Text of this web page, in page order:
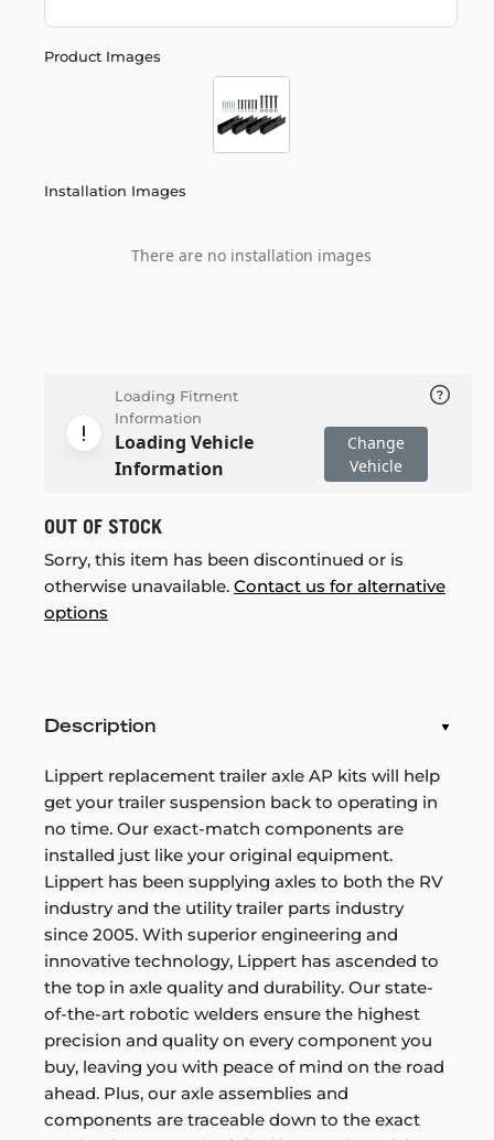
Product Images
Installation Images
There are no installation images
Loading Fitment
Information
Loading Vehicle
Information
Change
Vehicle
OUT OF STOCK
Sorry, this item has been discontinued or is
otherwise unavailable. Contact us for alternative
options
Description
Lippert replacement trailer axle AP kits will help
get your trailer suspension back to operating in
no time. Our exact-match components are
installed just like your original equipment.
Lippert has been supplying axles to both the RV
industry and the utility trailer parts industry
since 2005. With superior engineering and
innovative technology, Lippert has ascended to
the top in axle quality and durability. Our state-
of-the-art robotic welders ensure the highest
precision and quality on every component you
buy, leaving you with peace of mind on the road
ahead. Plus, our axle assemblies and
components are traceable down to the exact